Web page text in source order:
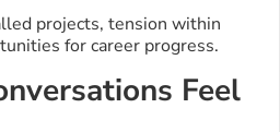
projects, tension within
for career progress.
Feel